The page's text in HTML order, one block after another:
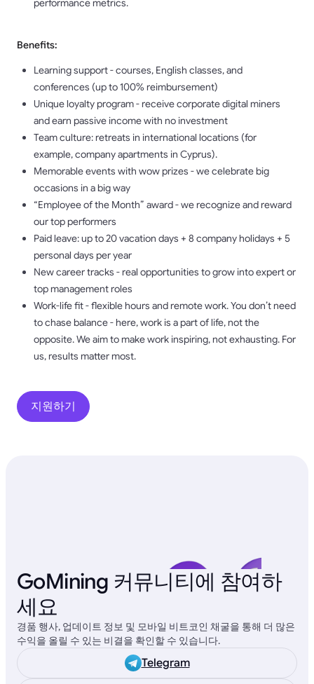
performance metrics.
Benefits:
Learning support - courses, English classes, and
conferences (up to 100% reimbursement)
Unique loyalty program - receive corporate digital miners
and earn passive income with no investment
Team culture: retreats in international locations (for
example, company apartments in Cyprus).
Memorable events with wow prizes - we celebrate big
occasions in a big way
“Employee of the Month” award - we recognize and reward
our top performers
Paid leave: up to 20 vacation days + 8 company holidays + 5
personal days per year
New career tracks - real opportunities to grow into expert or
top management roles
Work-life fit - flexible hours and remote work. You don’t need
to chase balance - here, work is a part of life, not the
opposite. We aim to make work inspiring, not exhausting. For
us, results matter most.
지원하기
GoMining 커뮤니티에 참여하
세요
경품 행사, 업데이트 정보 및 모바일 비트코인 채굴을 통해 더 많은
수익을 올릴 수 있는 비결을 확인할 수 있습니다.
Telegram